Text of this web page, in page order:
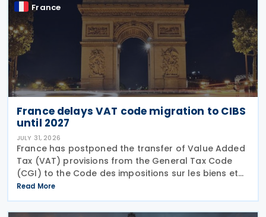
France
France delays VAT code migration to CIBS
until 2027
JULY 31, 2026
France has postponed the transfer of Value Added
Tax (VAT) provisions from the General Tax Code
(CGI) to the Code des impositions sur les biens et
services (CIBS) until 1 January 2027 under
Ordinance No. 2026-671 of 27 July 2026, published
in the
Read More